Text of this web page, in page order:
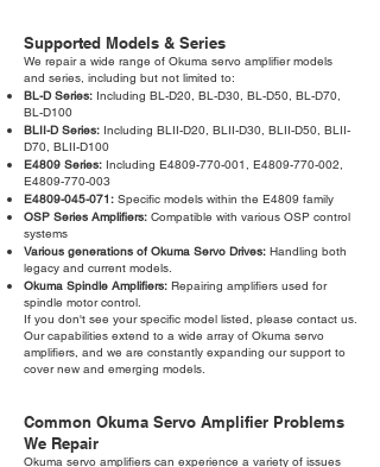
Supported Models & Series
We repair a wide range of Okuma servo amplifier models
and series, including but not limited to:
BL-D Series: Including BL-D20, BL-D30, BL-D50, BL-D70,
BL-D100
BLII-D Series: Including BLII-D20, BLII-D30, BLII-D50, BLII-
D70, BLII-D100
E4809 Series: Including E4809-770-001, E4809-770-002,
E4809-770-003
E4809-045-071: Specific models within the E4809 family
OSP Series Amplifiers: Compatible with various OSP control
systems
Various generations of Okuma Servo Drives: Handling both
legacy and current models.
Okuma Spindle Amplifiers: Repairing amplifiers used for
spindle motor control.
If you don't see your specific model listed, please contact us.
Our capabilities extend to a wide array of Okuma servo
amplifiers, and we are constantly expanding our support to
cover new and emerging models.
Common Okuma Servo Amplifier Problems
We Repair
Okuma servo amplifiers can experience a variety of issues